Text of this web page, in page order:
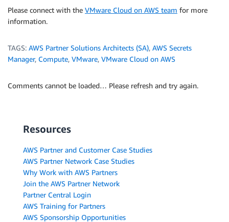
Please connect with the VMware Cloud on AWS team for more
information.
TAGS: AWS Partner Solutions Architects (SA), AWS Secrets
Manager, Compute, VMware, VMware Cloud on AWS
Comments cannot be loaded… Please refresh and try again.
Resources
AWS Partner and Customer Case Studies
AWS Partner Network Case Studies
Why Work with AWS Partners
Join the AWS Partner Network
Partner Central Login
AWS Training for Partners
AWS Sponsorship Opportunities